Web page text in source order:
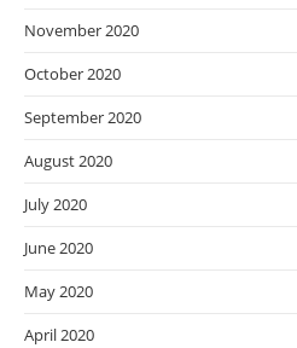
November 2020
October 2020
September 2020
August 2020
July 2020
June 2020
May 2020
April 2020